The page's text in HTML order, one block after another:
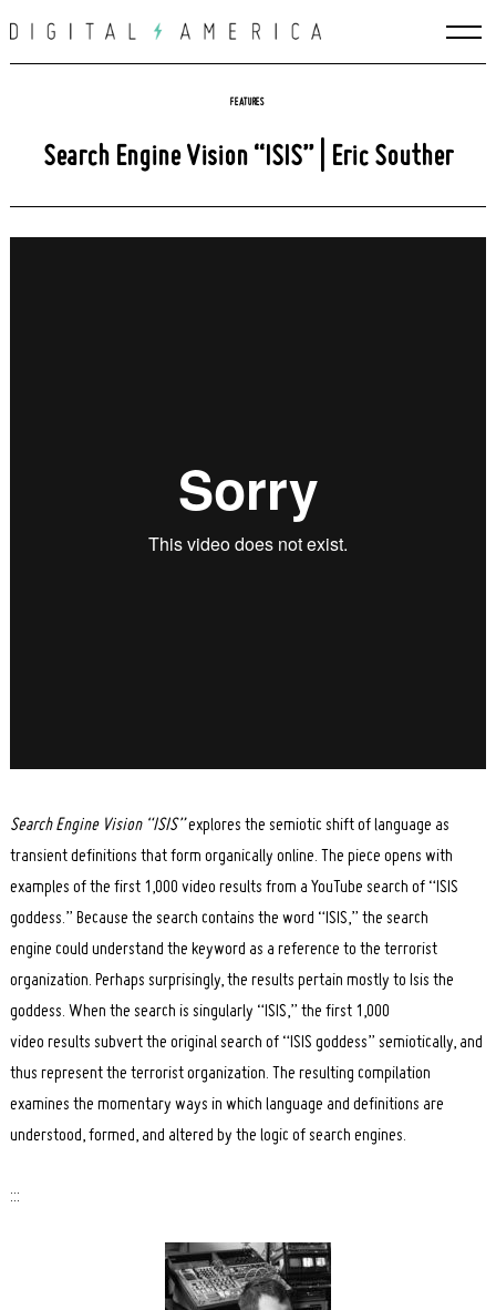
to
FEATURES
Search Engine Vision “ISIS” | Eric Souther
Search Engine Vision “ISIS”explores the semiotic shift of language as
transient definitions that form organically online. The piece opens with
examples of the first 1,000 video results from a YouTube search of “ISIS
goddess.” Because the search contains the word “ISIS,” the search
engine could understand the keyword as a reference to the terrorist
organization. Perhaps surprisingly, the results pertain mostly to Isis the
goddess. When the search is singularly “ISIS,” the first 1,000
video results subvert the original search of “ISIS goddess” semiotically, and
thus represent the terrorist organization. The resulting compilation
examines the momentary ways in which language and definitions are
understood, formed, and altered by the logic of search engines.
:::